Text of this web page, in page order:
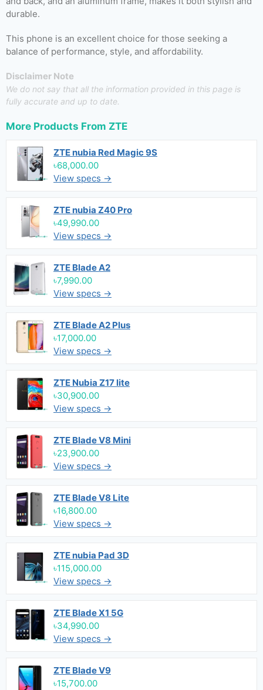
durable.
This phone is an excellent choice for those seeking a
balance of performance, style, and affordability.
Disclaimer Note
We do not say that all the information provided in this page is
fully accurate and up to date.
More Products From ZTE
ZTE nubia Red Magic 9S
৳68,000.00
View specs →
ZTE nubia Z40 Pro
৳49,990.00
View specs →
ZTE Blade A2
৳7,990.00
View specs →
ZTE Blade A2 Plus
৳17,000.00
View specs →
ZTE Nubia Z17 lite
৳30,900.00
View specs →
ZTE Blade V8 Mini
৳23,900.00
View specs →
ZTE Blade V8 Lite
৳16,800.00
View specs →
ZTE nubia Pad 3D
৳115,000.00
View specs →
ZTE Blade X1 5G
৳34,990.00
View specs →
ZTE Blade V9
৳15,700.00